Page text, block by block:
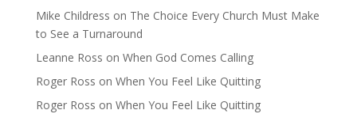
Mike Childress on The Choice Every Church Must Make
to See a Turnaround
Leanne Ross on When God Comes Calling
Roger Ross on When You Feel Like Quitting
Roger Ross on When You Feel Like Quitting